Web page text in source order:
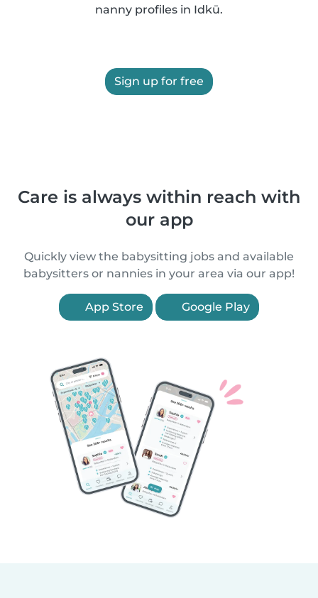
nanny profiles in Idkū.
Sign up for free
Care is always within reach with
our app
Quickly view the babysitting jobs and available
babysitters or nannies in your area via our app!
App Store Google Play